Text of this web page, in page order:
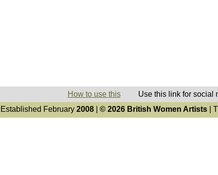
How to use thisUse this link for social
Established February 2008| © 2026 British Women Artists|